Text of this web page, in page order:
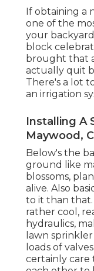
If obtaining a
one of the
your
block
brought that
actually quit
There's a lot
an irrigation
Installing A
Maywood,
Below's the
ground like
blossoms,
alive. Also
to it than
rather cool,
hydraulics,
lawn
loads of
certainly care